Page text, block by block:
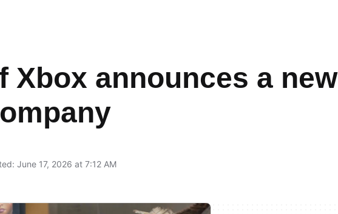
Xbox announces a new
June 17, 2026 at 7:12 AM